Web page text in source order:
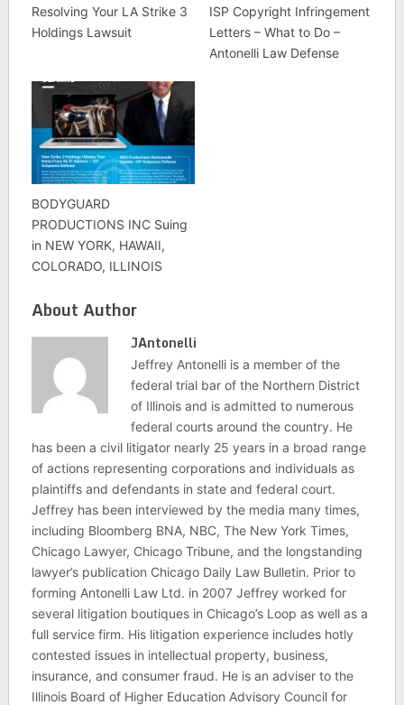
Resolving Your LA Strike 3
Holdings Lawsuit
ISP Copyright Infringement
Letters – What to Do –
Antonelli Law Defense
BODYGUARD
PRODUCTIONS INC Suing
in NEW YORK, HAWAII,
COLORADO, ILLINOIS
About Author
JAntonelli
Jeffrey Antonelli is a member of the
federal trial bar of the Northern District
of Illinois and is admitted to numerous
federal courts around the country. He
has been a civil litigator nearly 25 years in a broad range
of actions representing corporations and individuals as
plaintiffs and defendants in state and federal court.
Jeffrey has been interviewed by the media many times,
including Bloomberg BNA, NBC, The New York Times,
Chicago Lawyer, Chicago Tribune, and the longstanding
lawyer’s publication Chicago Daily Law Bulletin. Prior to
forming Antonelli Law Ltd. in 2007 Jeffrey worked for
several litigation boutiques in Chicago’s Loop as well as a
full service firm. His litigation experience includes hotly
contested issues in intellectual property, business,
insurance, and consumer fraud. He is an adviser to the
Illinois Board of Higher Education Advisory Council for